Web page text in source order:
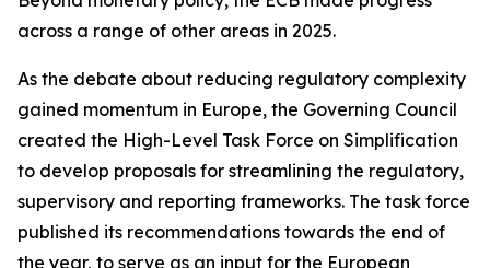
across a range of other areas in 2025.
As the debate about reducing regulatory complexity
gained momentum in Europe, the Governing Council
created the High-Level Task Force on Simplification
to develop proposals for streamlining the regulatory,
supervisory and reporting frameworks. The task force
published its recommendations towards the end of
the year, to serve as an input for the European